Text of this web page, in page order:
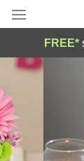
Deal of the
Summer
Occasions
FREE*